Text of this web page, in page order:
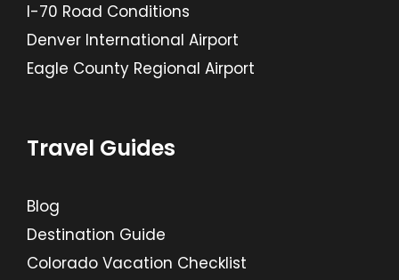
I-70 Road Conditions
Denver International Airport
Eagle County Regional Airport
Travel Guides
Blog
Destination Guide
Colorado Vacation Checklist